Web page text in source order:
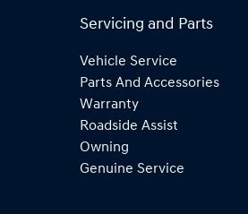
Servicing and Parts
Vehicle Service
Parts And Accessories
Warranty
Roadside Assist
Owning
Genuine Service